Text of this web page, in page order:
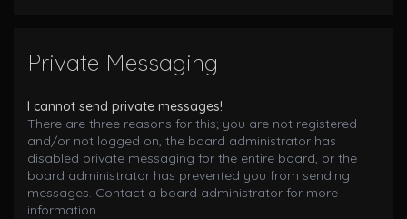
Private Messaging
I cannot send private messages!
There are three reasons for this; you are not registered
and/or not logged on, the board administrator has
disabled private messaging for the entire board, or the
board administrator has prevented you from sending
messages. Contact a board administrator for more
information.